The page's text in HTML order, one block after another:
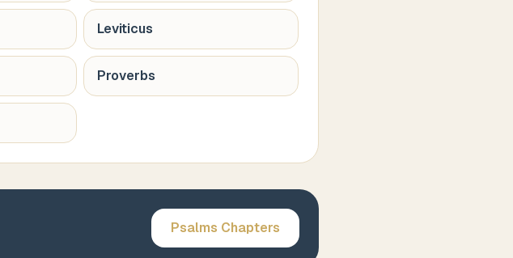
Leviticus
Proverbs
Psalms Chapters